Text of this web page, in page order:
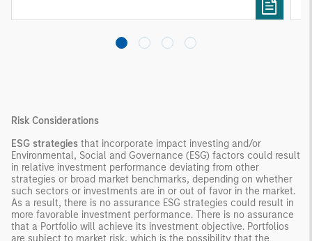
products
Risk Considerations
ESG strategies that incorporate impact investing and/or
Environmental, Social and Governance (ESG) factors could result
in relative investment performance deviating from other
strategies or broad market benchmarks, depending on whether
such sectors or investments are in or out of favor in the market.
As a result, there is no assurance ESG strategies could result in
more favorable investment performance. There is no assurance
that a Portfolio will achieve its investment objective. Portfolios
are subject to market risk, which is the possibility that the